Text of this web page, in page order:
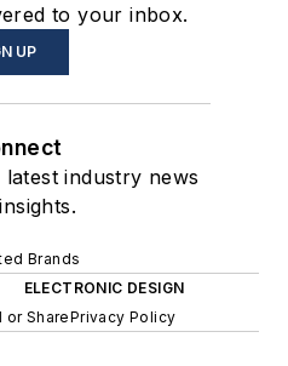
to your inbox.
UP
industry news
Brands
ELECTRONIC DESIGN
or SharePrivacy Policy